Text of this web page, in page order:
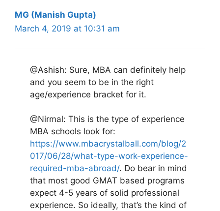
MG (Manish Gupta)
March 4, 2019 at 10:31 am
@Ashish: Sure, MBA can definitely help
and you seem to be in the right
age/experience bracket for it.
@Nirmal: This is the type of experience
MBA schools look for:
https://www.mbacrystalball.com/blog/2
017/06/28/what-type-work-experience-
required-mba-abroad/. Do bear in mind
that most good GMAT based programs
expect 4-5 years of solid professional
experience. So ideally, that’s the kind of